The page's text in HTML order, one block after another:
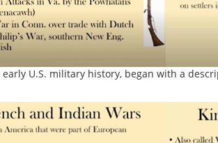
U.S. military history, began with a